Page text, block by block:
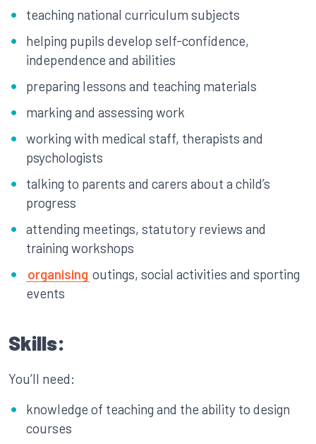
teaching national curriculum subjects
helping pupils develop self-confidence,
independence and abilities
preparing lessons and teaching materials
marking and assessing work
working with medical staff, therapists and
psychologists
talking to parents and carers about a child’s
progress
attending meetings, statutory reviews and
training workshops
organising outings, social activities and sporting
events
Skills:
You’ll need:
knowledge of teaching and the ability to design
courses